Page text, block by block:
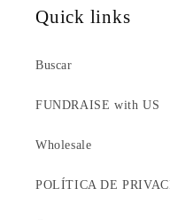
Quick links
Buscar
FUNDRAISE with US
Wholesale
POLÍTICA DE